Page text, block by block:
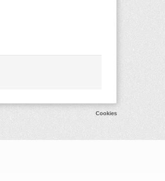
Cookies